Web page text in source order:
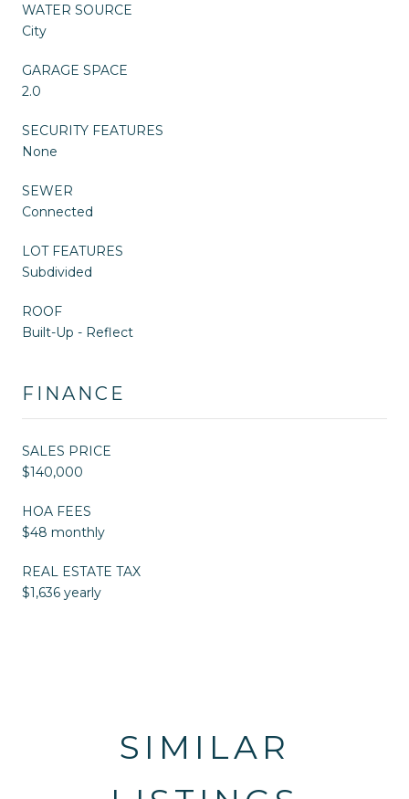
WATER SOURCE
City
GARAGE SPACE
2.0
SECURITY FEATURES
None
SEWER
Connected
LOT FEATURES
Subdivided
ROOF
Built-Up - Reflect
FINANCE
SALES PRICE
$140,000
HOA FEES
$48 monthly
REAL ESTATE TAX
$1,636 yearly
SIMILAR